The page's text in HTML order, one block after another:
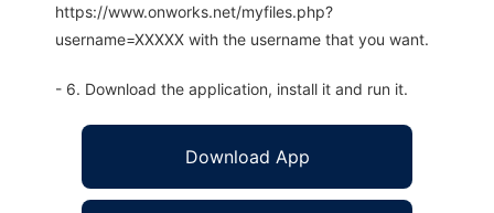
https://www.onworks.net/myfiles.php?
username=XXXXX with the username that you want.
- 6. Download the application, install it and run it.
Download App